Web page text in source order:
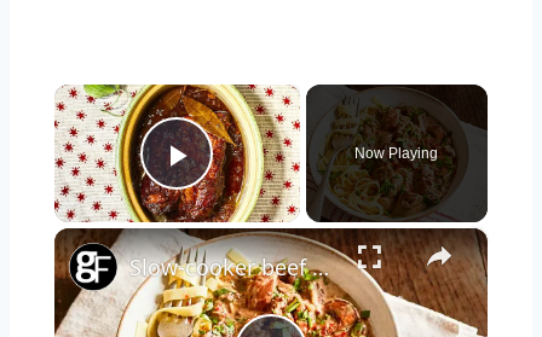
×
Play Video
Now Playing
×
Slow-cooker beef stroganoff